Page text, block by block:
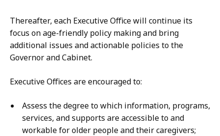
Thereafter, each Executive Office will continue its
focus on age-friendly policy making and bring
additional issues and actionable policies to the
Governor and Cabinet.
Executive Offices are encouraged to:
Assess the degree to which information, programs,
services, and supports are accessible to and
workable for older people and their caregivers;